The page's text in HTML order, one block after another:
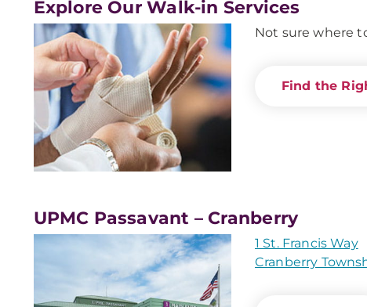
Explore Our Walk-in Services
Not sure where
Find the
UPMC Passavant – Cranberry
1 St. Francis Way
Cranberry